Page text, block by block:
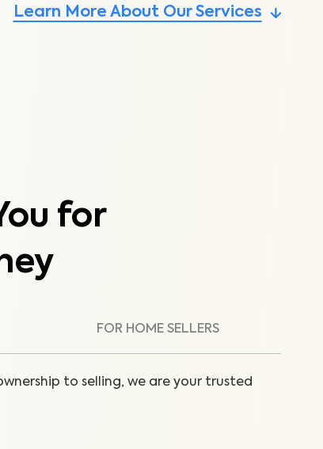
Learn More About Our Services
for
FOR HOME SELLERS
to selling, we are your trusted